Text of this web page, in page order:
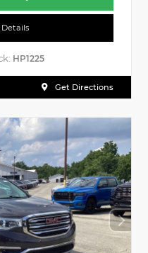
Details
HP1225
Get Directions